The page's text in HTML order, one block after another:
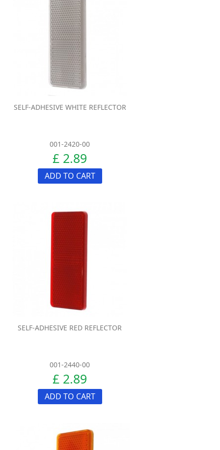
SELF-ADHESIVE WHITE REFLECTOR
001-2420-00
£ 2.89
ADD TO CART
SELF-ADHESIVE RED REFLECTOR
001-2440-00
£ 2.89
ADD TO CART